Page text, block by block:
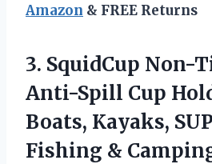
Amazon & FREE Returns
3. SquidCup Non-
Anti-Spill Cup
Boats, Kayaks,
Fishing &